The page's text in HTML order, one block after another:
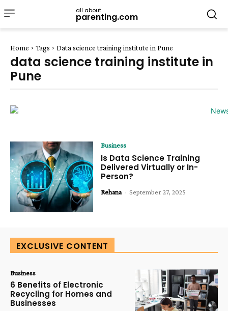
all about
parenting.com
Home Tags Data science training institute in Pune
data science training institute in
Pune
Business
Is Data Science Training
Delivered Virtually or In-
Person?
Rehana - September 27, 2025
EXCLUSIVE CONTENT
Business
6 Benefits of Electronic
Recycling for Homes and
Businesses